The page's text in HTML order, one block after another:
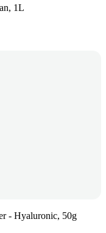
1L
- Hyaluronic, 50g